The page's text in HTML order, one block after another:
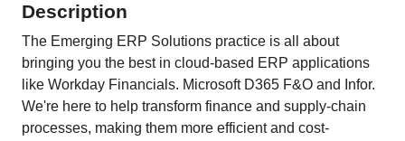
Description
The Emerging ERP Solutions practice is all about
bringing you the best in cloud-based ERP applications
like Workday Financials. Microsoft D365 F&O and Infor.
We're here to help transform finance and supply-chain
processes, making them more efficient and cost-